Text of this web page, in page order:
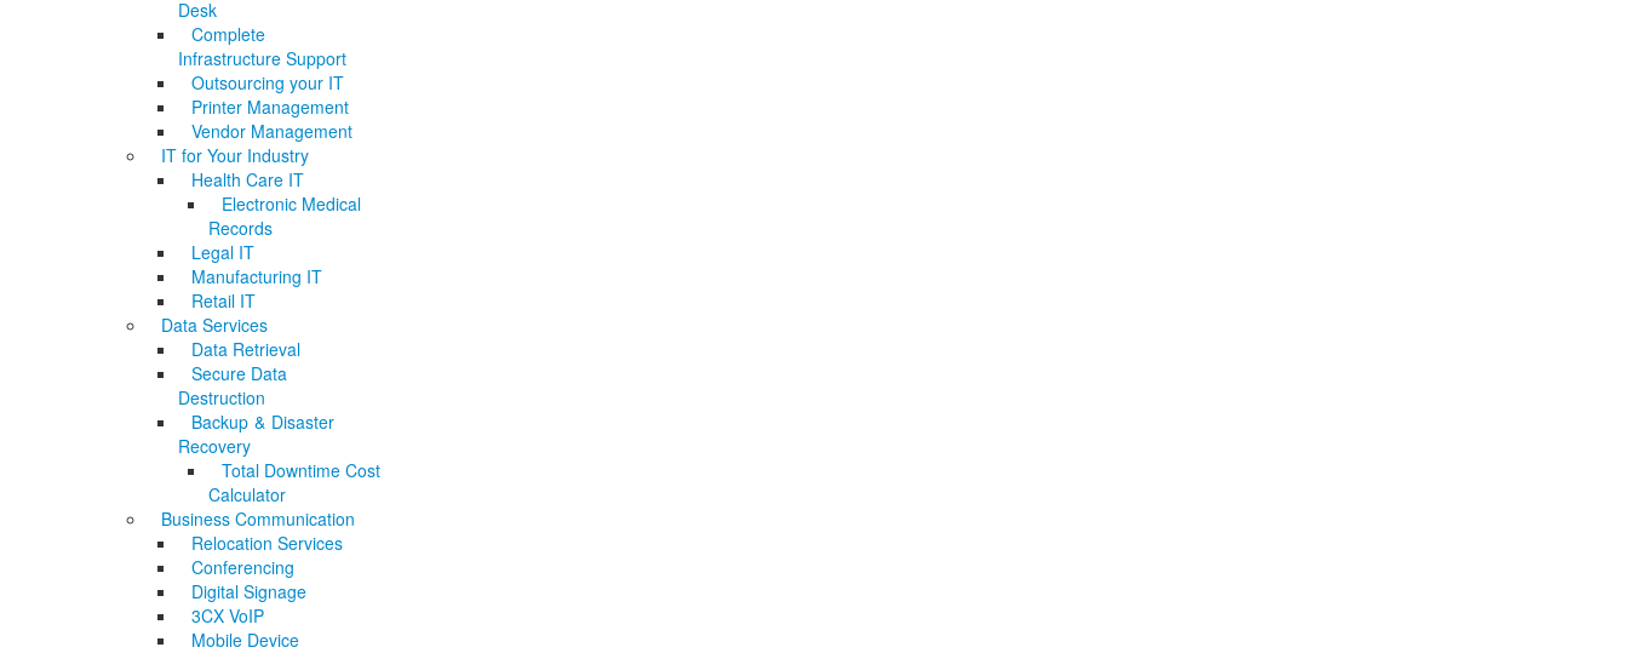
Desk
Complete
Infrastructure Support
Outsourcing your IT
Printer Management
Vendor Management
IT for Your Industry
Health Care IT
Electronic Medical
Records
Legal IT
Manufacturing IT
Retail IT
Data Services
Data Retrieval
Secure Data
Destruction
Backup & Disaster
Recovery
Total Downtime Cost
Calculator
Business Communication
Relocation Services
Conferencing
Digital Signage
3CX VoIP
Mobile Device